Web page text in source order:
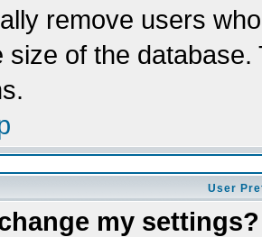
remove users
size of the
User
my settings?